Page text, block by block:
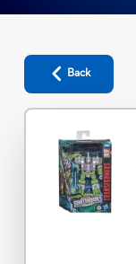
Back